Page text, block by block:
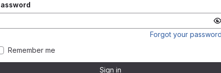
Forgot your
Remember me
Sign in